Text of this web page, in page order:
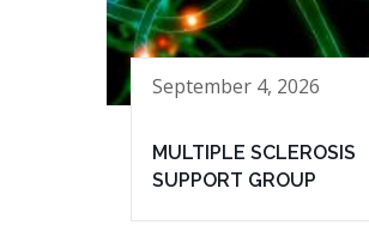
September 4, 2026
MULTIPLE SCLEROSIS
SUPPORT GROUP